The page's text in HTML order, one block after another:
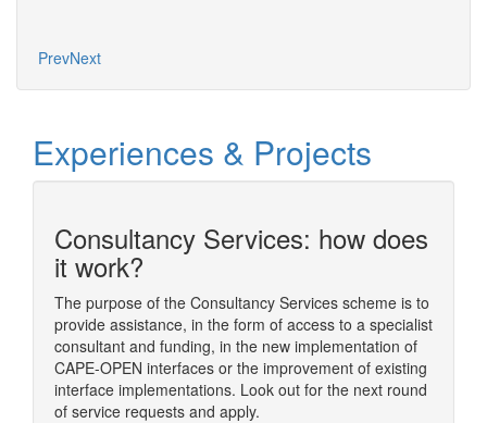
PrevNext
Experiences & Projects
Consultancy Services: how does
it work?
The purpose of the Consultancy Services scheme is to
provide assistance, in the form of access to a specialist
consultant and funding, in the new implementation of
CAPE-OPEN interfaces or the improvement of existing
interface implementations. Look out for the next round
of service requests and apply.